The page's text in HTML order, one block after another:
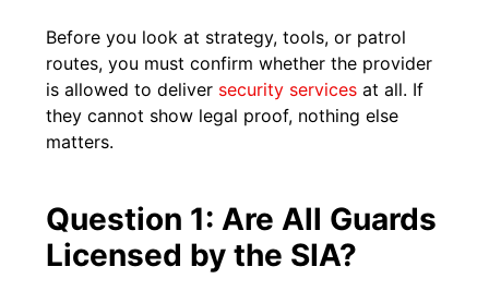
Before you look at strategy, tools, or patrol
routes, you must confirm whether the provider
is allowed to deliver security services at all. If
they cannot show legal proof, nothing else
matters.
Question 1: Are All Guards
Licensed by the SIA?